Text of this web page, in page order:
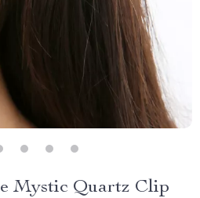
Mystic Quartz Clip